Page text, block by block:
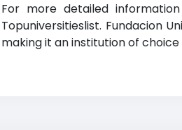
For more detailed
Topuniversitieslist. Fundacion
making it an institution of